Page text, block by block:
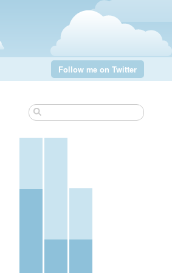
Follow me on Twitter